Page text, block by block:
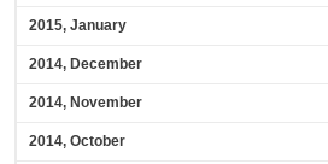
2015, January
2014, December
2014, November
2014, October